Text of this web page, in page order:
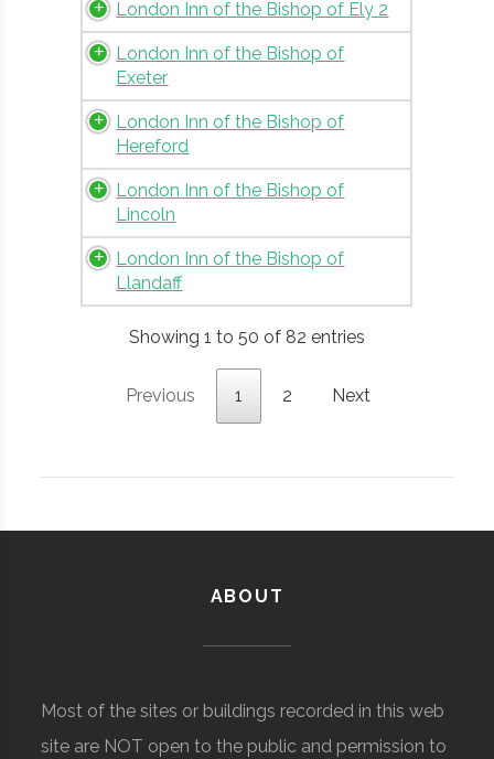
London Inn of the Bishop of Ely 2
London Inn of the Bishop of
Exeter
London Inn of the Bishop of
Hereford
London Inn of the Bishop of
Lincoln
London Inn of the Bishop of
Llandaff
Showing 1 to 50 of 82 entries
Previous 1 2 Next
ABOUT
Most of the sites or buildings recorded in this web
site are NOT open to the public and permission to